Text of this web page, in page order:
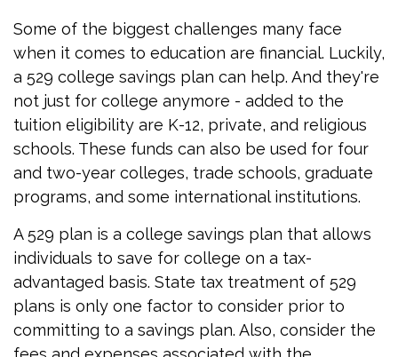
Some of the biggest challenges many face
when it comes to education are financial. Luckily,
a 529 college savings plan can help. And they're
not just for college anymore - added to the
tuition eligibility are K-12, private, and religious
schools. These funds can also be used for four
and two-year colleges, trade schools, graduate
programs, and some international institutions.
A 529 plan is a college savings plan that allows
individuals to save for college on a tax-
advantaged basis. State tax treatment of 529
plans is only one factor to consider prior to
committing to a savings plan. Also, consider the